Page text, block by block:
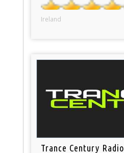
Ireland
Trance Century Radio